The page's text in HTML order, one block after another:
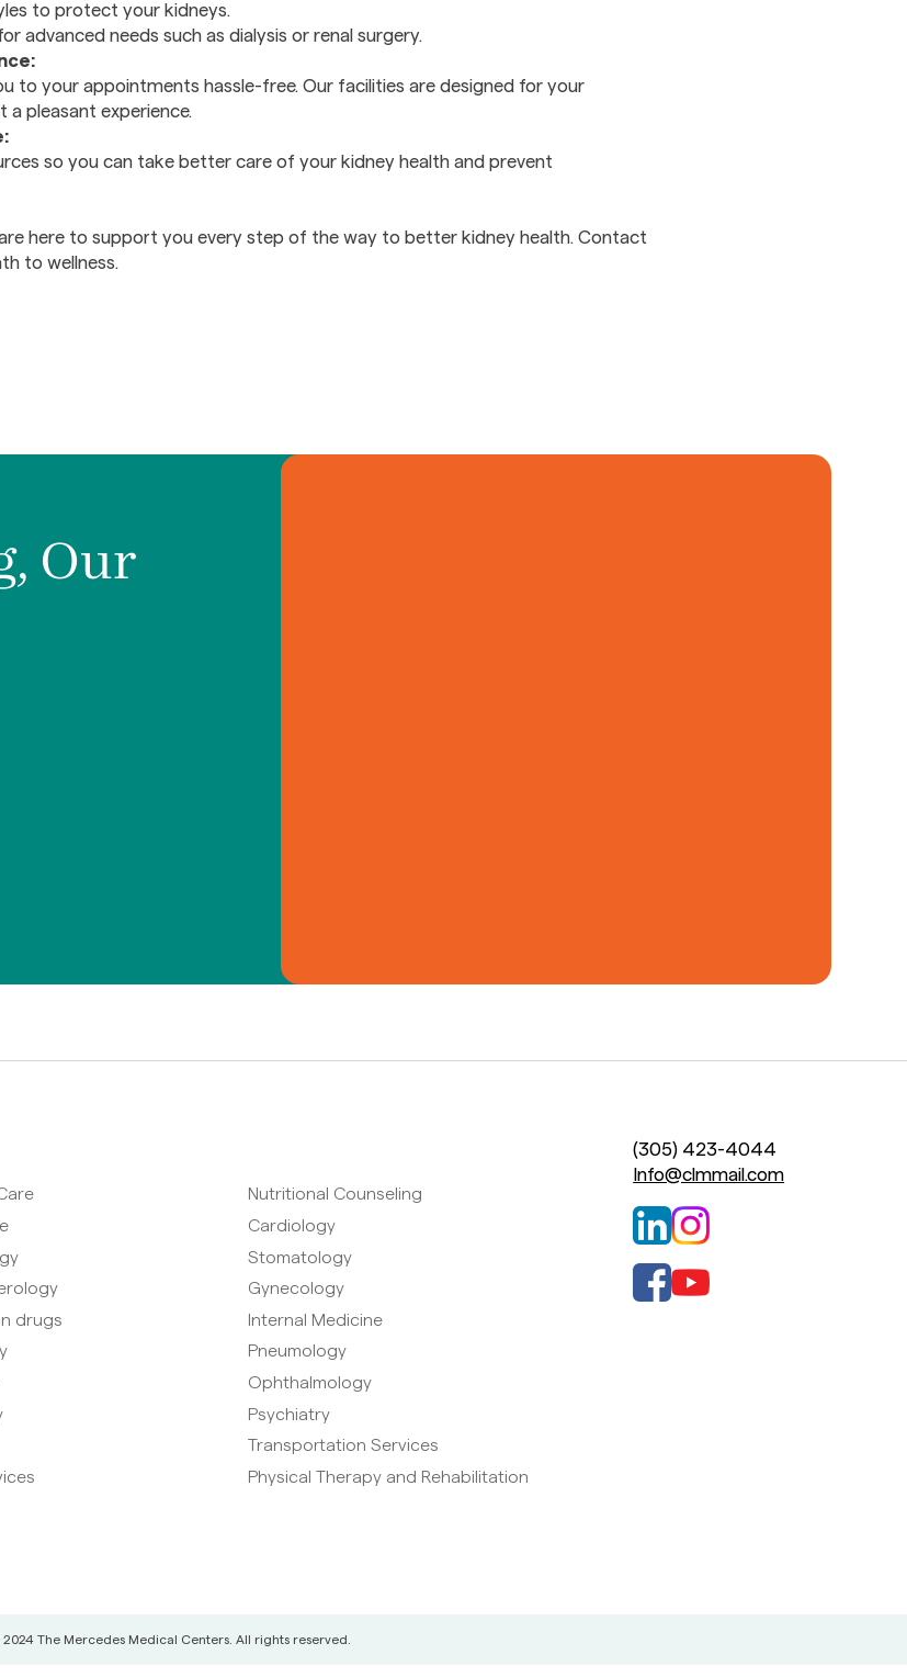
to protect your kidneys.
advanced needs such as dialysis or renal surgery.
your appointments hassle-free. Our facilities are designed for your
a pleasant experience.
so you can take better care of your kidney health and prevent
here to support you every step of the way to better kidney health. Contact
to wellness.
Our
Nutritional Counseling
Cardiology
Stomatology
Gynecology
drugs
Internal Medicine
Pneumology
Ophthalmology
Psychiatry
Transportation Services
Physical Therapy and Rehabilitation
(305) 423-4044
Info@clmmail.com
The Mercedes Medical Centers. All rights reserved.